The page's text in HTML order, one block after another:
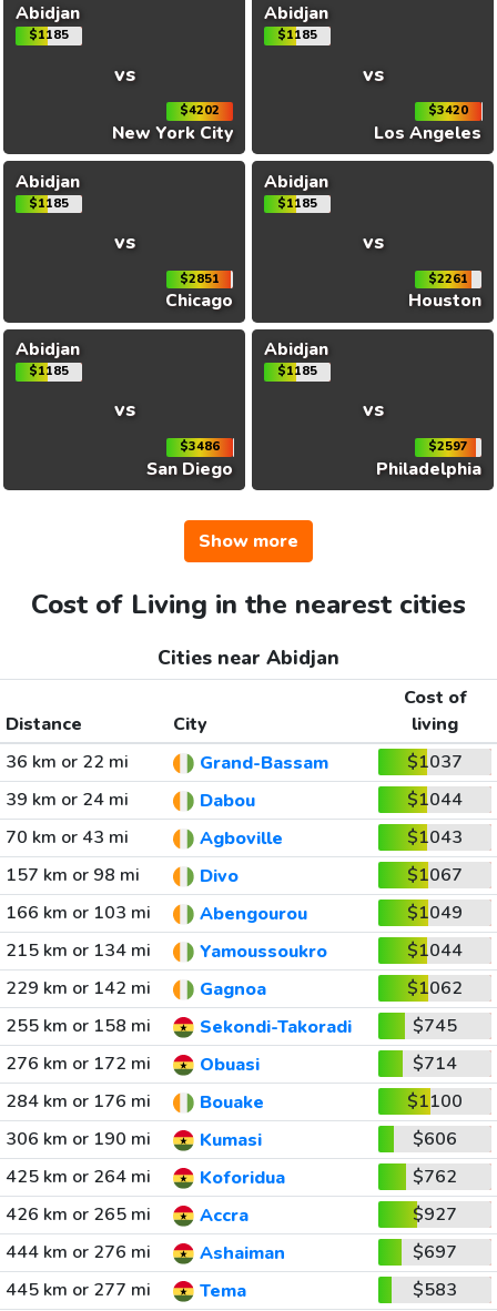
Abidjan
$1185
vs
$4202
New York City
Abidjan
$1185
vs
$3420
Los Angeles
Abidjan
$1185
vs
$2851
Chicago
Abidjan
$1185
vs
$2261
Houston
Abidjan
$1185
vs
$3486
San Diego
Abidjan
$1185
vs
$2597
Philadelphia
Show more
Cost of Living in the nearest cities
Cities near Abidjan
Distance City
Cost of
living
36 km or 22 mi
Grand-Bassam
$1037
39 km or 24 mi
Dabou
$1044
70 km or 43 mi
Agboville
$1043
157 km or 98 mi
Divo
$1067
166 km or 103 mi
Abengourou
$1049
215 km or 134 mi
Yamoussoukro
$1044
229 km or 142 mi
Gagnoa
$1062
255 km or 158 mi
Sekondi-Takoradi
$745
276 km or 172 mi
Obuasi
$714
284 km or 176 mi
Bouake
$1100
306 km or 190 mi
Kumasi
$606
425 km or 264 mi
Koforidua
$762
426 km or 265 mi
Accra
$927
444 km or 276 mi
Ashaiman
$697
445 km or 277 mi
Tema $583